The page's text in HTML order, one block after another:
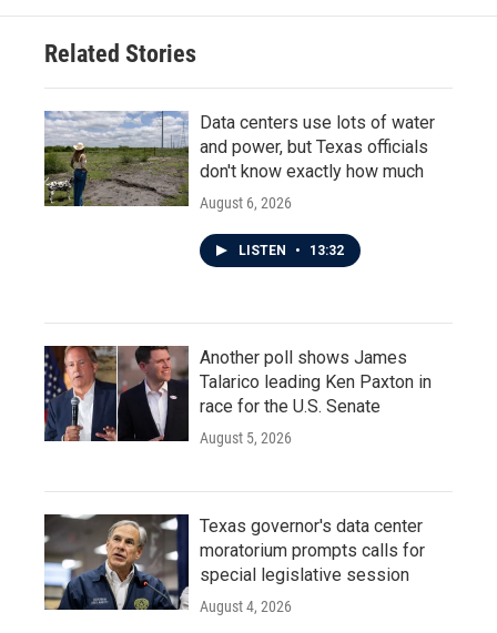
o
e
d
n
Related Stories
Data centers use lots of water
and power, but Texas officials
don't know exactly how much
August 6, 2026
LISTEN • 13:32
Another poll shows James
Talarico leading Ken Paxton in
race for the U.S. Senate
August 5, 2026
Texas governor's data center
moratorium prompts calls for
special legislative session
August 4, 2026